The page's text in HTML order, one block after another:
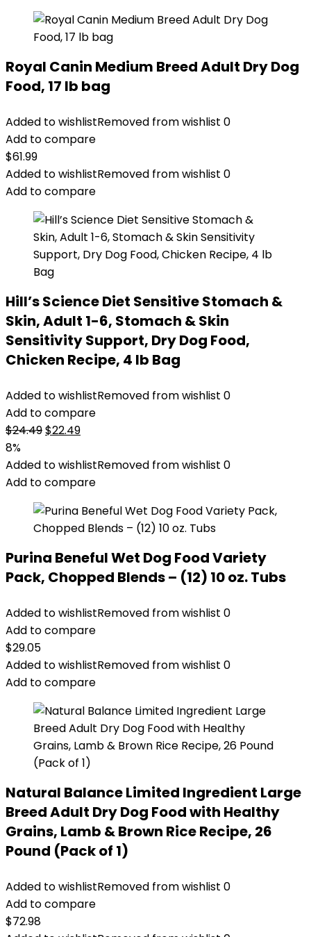
Royal Canin Medium Breed Adult Dry Dog
Food, 17 lb bag
Added to wishlistRemoved from wishlist 0
Add to compare
$61.99
Added to wishlistRemoved from wishlist 0
Add to compare
Hill’s Science Diet Sensitive Stomach &
Skin, Adult 1-6, Stomach & Skin
Sensitivity Support, Dry Dog Food,
Chicken Recipe, 4 lb Bag
Added to wishlistRemoved from wishlist 0
Add to compare
$24.49Original
was:
$24.49.
$22.49Current
is:
$22.49.
8%
Added to wishlistRemoved from wishlist 0
Add to compare
Purina Beneful Wet Dog Food Variety
Pack, Chopped Blends – (12) 10 oz. Tubs
Added to wishlistRemoved from wishlist 0
Add to compare
$29.05
Added to wishlistRemoved from wishlist 0
Add to compare
Natural Balance Limited Ingredient Large
Breed Adult Dry Dog Food with Healthy
Grains, Lamb & Brown Rice Recipe, 26
Pound (Pack of 1)
Added to wishlistRemoved from wishlist 0
Add to compare
$72.98